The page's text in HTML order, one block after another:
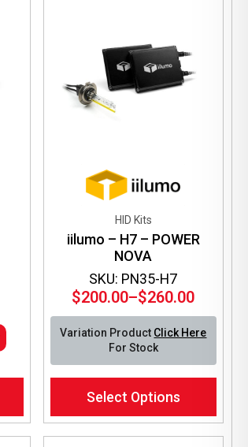
chosen
SKU: PN35-H7
HID Kits
iilumo – H7 – POWER
NOVA
$200.00–$260.00
Price
range:
$200.00
through
$260.00
Variation Product Click Here
For Stock
Select Options
product
has
multiple